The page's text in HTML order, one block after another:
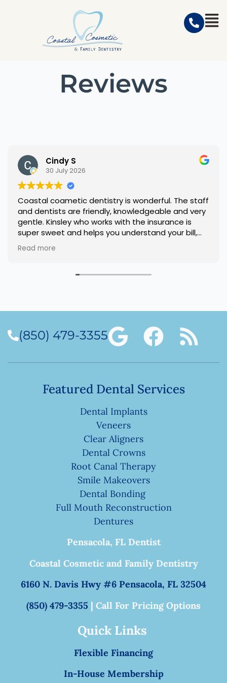
Reviews
Cindy S
30 July 2026
Coastal coametic dentistry is wonderful. The staff
and dentists are friendly, knowledgeable and very
gentle. Kinsley who works with the insurance is
super sweet and helps you understand your bill,
and answers any questions. I highly recommend
this dentist office.
Read more
(850) 479-3355
Featured Dental Services
Dental Implants
Veneers
Clear Aligners
Dental Crowns
Root Canal Therapy
Smile Makeovers
Dental Bonding
Full Mouth Reconstruction
Dentures
Pensacola, FL Dentist
Coastal Cosmetic and Family Dentistry
6160 N. Davis Hwy #6 Pensacola, FL 32504
(850) 479-3355 | Call For Pricing Options
Quick Links
Flexible Financing
In-House Membership